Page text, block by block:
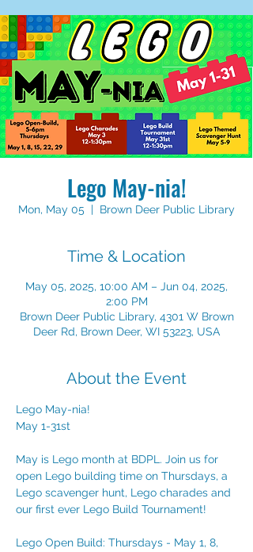
Lego May-nia!
Mon, May 05
  |
Brown Deer Public Library
Time & Location
May 05, 2025, 10:00 AM – Jun 04, 2025,
2:00 PM
Brown Deer Public Library, 4301 W Brown
Deer Rd, Brown Deer, WI 53223, USA
About the Event
Lego May-nia!
May 1-31st
May is Lego month at BDPL. Join us for
open Lego building time on Thursdays, a
Lego scavenger hunt, Lego charades and
our first ever Lego Build Tournament!
Lego Open Build: Thursdays - May 1, 8,